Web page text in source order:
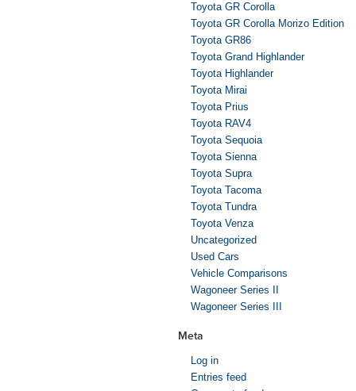
Toyota GR Corolla
Toyota GR Corolla Morizo Edition
Toyota GR86
Toyota Grand Highlander
Toyota Highlander
Toyota Mirai
Toyota Prius
Toyota RAV4
Toyota Sequoia
Toyota Sienna
Toyota Supra
Toyota Tacoma
Toyota Tundra
Toyota Venza
Uncategorized
Used Cars
Vehicle Comparisons
Wagoneer Series II
Wagoneer Series III
Meta
Log in
Entries feed